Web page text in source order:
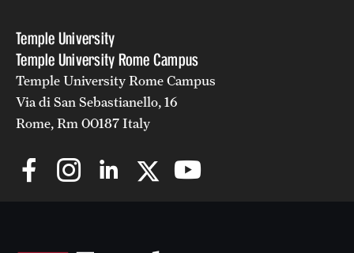
Temple University
Temple University Rome Campus
Temple University Rome Campus
Via di San Sebastianello, 16
Rome, Rm 00187 Italy